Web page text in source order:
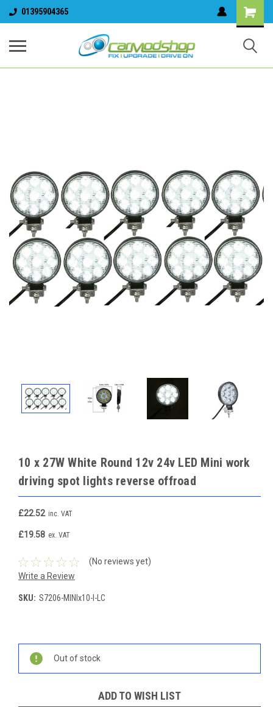
01395904365
10 x 27W White Round 12v 24v LED Mini work
driving spot lights reverse offroad
£22.52 inc. VAT
£19.58 ex. VAT
(No reviews yet)
Write a Review
SKU: S7206-MINIx10-I-LC
Current
Stock:
Out of stock
ADD TO WISH LIST